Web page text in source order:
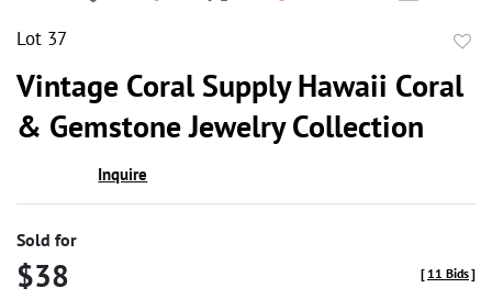
Lot 37
Vintage Coral Supply Hawaii Coral
& Gemstone Jewelry Collection
Inquire
Sold for
$38 [ 11 Bids]